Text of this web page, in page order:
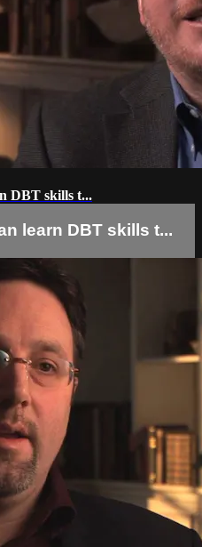
DBT skills t...
learn DBT skills t...